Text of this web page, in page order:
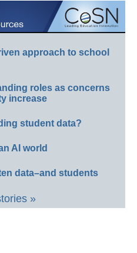
approach to school
roles as concerns
increase
student data?
AI world
data–and students
»